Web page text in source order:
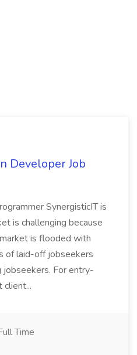
Developer Job
SynergisticIT is
is challenging because
is flooded with
of laid-off jobseekers
For entry-
Time